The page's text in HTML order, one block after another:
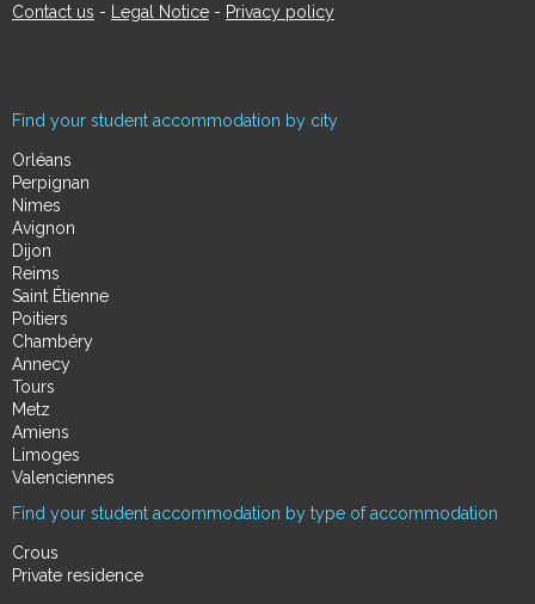
Contact us - Legal Notice - Privacy policy
Find your student accommodation by city
Orléans
Perpignan
Nimes
Avignon
Dijon
Reims
Saint Étienne
Poitiers
Chambéry
Annecy
Tours
Metz
Amiens
Limoges
Valenciennes
Find your student accommodation by type of accommodation
Crous
Private residence